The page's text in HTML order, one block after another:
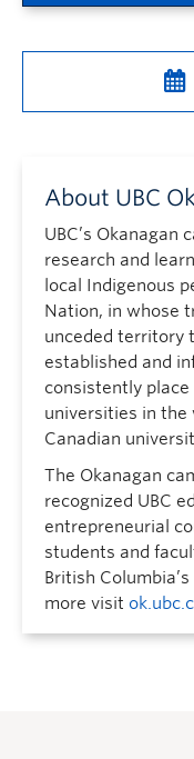
About UBC
UBC’s Okanagan
research and
local Indigenous
Nation, in whose
unceded territory
established and
consistently
universities in the
Canadian
The Okanagan
recognized UBC
entrepreneurial
students and
British
more visit